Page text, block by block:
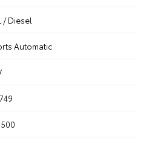
/ Diesel
Automatic